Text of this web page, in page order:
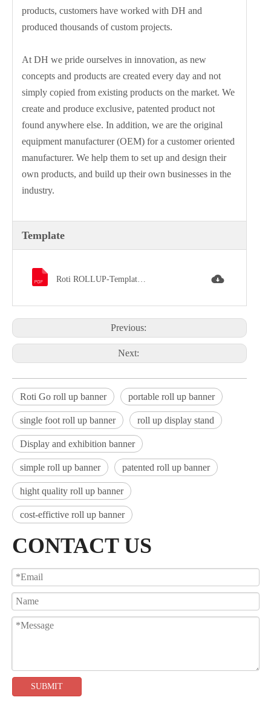
products, customers have worked with DH and
produced thousands of custom projects.
At DH we pride ourselves in innovation, as new
concepts and products are created every day and not
simply copied from existing products on the market. We
create and produce exclusive, patented product not
found anywhere else. In addition, we are the original
equipment manufacturer (OEM) for a customer oriented
manufacturer. We help them to set up and design their
own products, and build up their own businesses in the
industry.
Template
Previous:
Next:
Roti Go roll up banner portable roll up banner
single foot roll up banner roll up display stand
Display and exhibition banner
simple roll up banner patented roll up banner
hight quality roll up banner
cost-effictive roll up banner
CONTACT US
SUBMIT